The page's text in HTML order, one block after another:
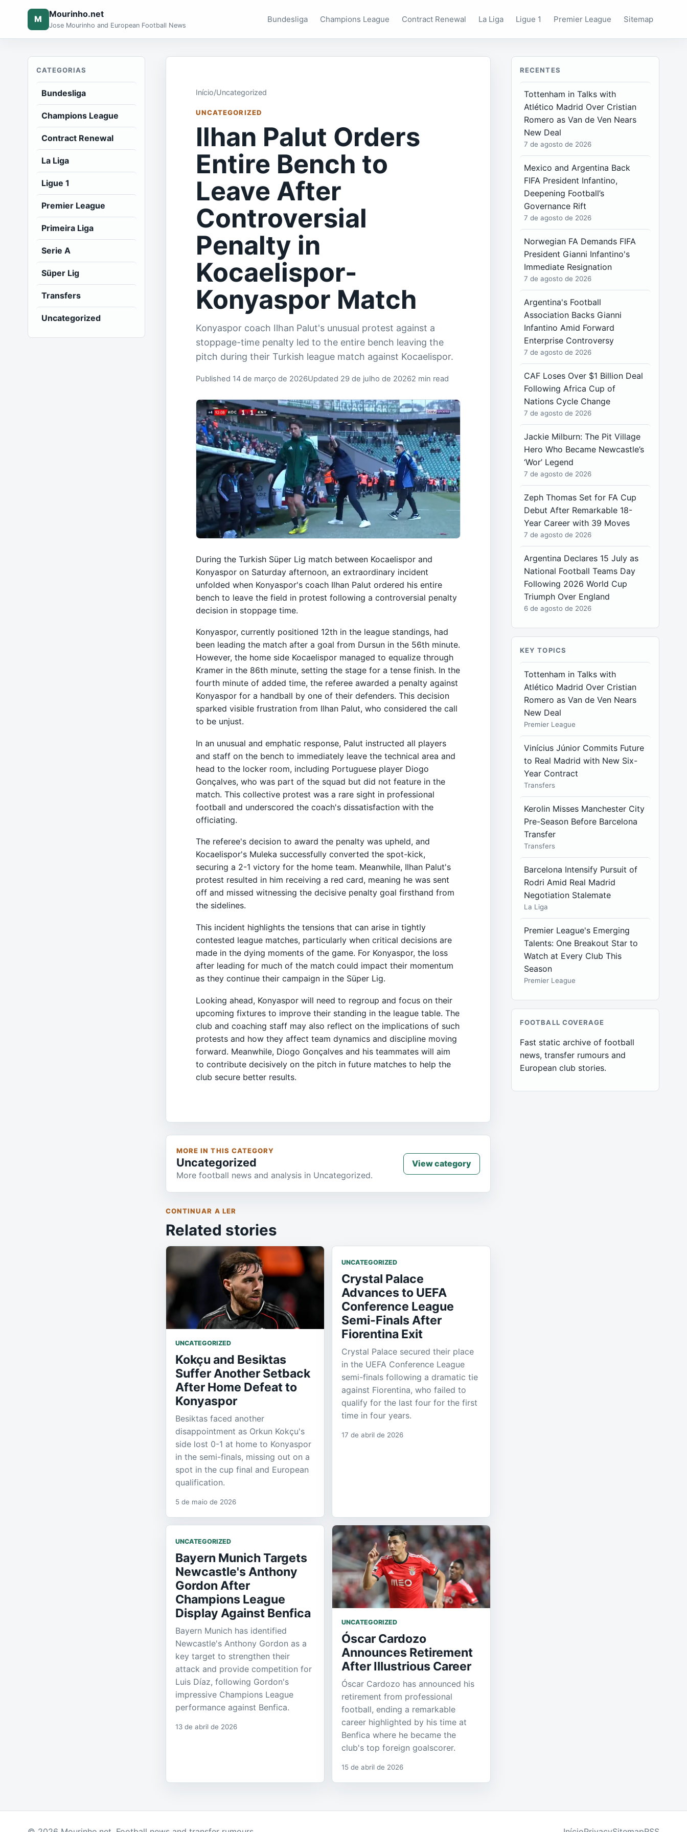
M Mourinho.net
Jose Mourinho and European Football News
Bundesliga Champions League Contract Renewal La Liga Ligue 1 Premier League Sitemap
CATEGORIAS
Bundesliga
Champions League
Contract Renewal
La Liga
Ligue 1
Premier League
Primeira Liga
Serie A
Süper Lig
Transfers
Uncategorized
Início/Uncategorized
UNCATEGORIZED
Ilhan Palut Orders
Entire Bench to
Leave After
Controversial
Penalty in
Kocaelispor-
Konyaspor Match
Konyaspor coach Ilhan Palut's unusual protest against a
stoppage-time penalty led to the entire bench leaving the
pitch during their Turkish league match against Kocaelispor.
Published 14 de março de 2026Updated 29 de julho de 20262 min read
During the Turkish Süper Lig match between Kocaelispor and
Konyaspor on Saturday afternoon, an extraordinary incident
unfolded when Konyaspor's coach Ilhan Palut ordered his entire
bench to leave the field in protest following a controversial penalty
decision in stoppage time.
Konyaspor, currently positioned 12th in the league standings, had
been leading the match after a goal from Dursun in the 56th minute.
However, the home side Kocaelispor managed to equalize through
Kramer in the 86th minute, setting the stage for a tense finish. In the
fourth minute of added time, the referee awarded a penalty against
Konyaspor for a handball by one of their defenders. This decision
sparked visible frustration from Ilhan Palut, who considered the call
to be unjust.
In an unusual and emphatic response, Palut instructed all players
and staff on the bench to immediately leave the technical area and
head to the locker room, including Portuguese player Diogo
Gonçalves, who was part of the squad but did not feature in the
match. This collective protest was a rare sight in professional
football and underscored the coach's dissatisfaction with the
officiating.
The referee's decision to award the penalty was upheld, and
Kocaelispor's Muleka successfully converted the spot-kick,
securing a 2-1 victory for the home team. Meanwhile, Ilhan Palut's
protest resulted in him receiving a red card, meaning he was sent
off and missed witnessing the decisive penalty goal firsthand from
the sidelines.
This incident highlights the tensions that can arise in tightly
contested league matches, particularly when critical decisions are
made in the dying moments of the game. For Konyaspor, the loss
after leading for much of the match could impact their momentum
as they continue their campaign in the Süper Lig.
Looking ahead, Konyaspor will need to regroup and focus on their
upcoming fixtures to improve their standing in the league table. The
club and coaching staff may also reflect on the implications of such
protests and how they affect team dynamics and discipline moving
forward. Meanwhile, Diogo Gonçalves and his teammates will aim
to contribute decisively on the pitch in future matches to help the
club secure better results.
MORE IN THIS CATEGORY
Uncategorized
More football news and analysis in Uncategorized.
View category
CONTINUAR A LER
Related stories
UNCATEGORIZED
Kokçu and Besiktas
Suffer Another Setback
After Home Defeat to
Konyaspor
Besiktas faced another
disappointment as Orkun Kokçu's
side lost 0-1 at home to Konyaspor
in the semi-finals, missing out on a
spot in the cup final and European
qualification.
5 de maio de 2026
UNCATEGORIZED
Crystal Palace
Advances to UEFA
Conference League
Semi-Finals After
Fiorentina Exit
Crystal Palace secured their place
in the UEFA Conference League
semi-finals following a dramatic tie
against Fiorentina, who failed to
qualify for the last four for the first
time in four years.
17 de abril de 2026
UNCATEGORIZED
Bayern Munich Targets
Newcastle's Anthony
Gordon After
Champions League
Display Against Benfica
Bayern Munich has identified
Newcastle's Anthony Gordon as a
key target to strengthen their
attack and provide competition for
Luis Díaz, following Gordon's
impressive Champions League
performance against Benfica.
13 de abril de 2026
UNCATEGORIZED
Óscar Cardozo
Announces Retirement
After Illustrious Career
Óscar Cardozo has announced his
retirement from professional
football, ending a remarkable
career highlighted by his time at
Benfica where he became the
club's top foreign goalscorer.
15 de abril de 2026
RECENTES
Tottenham in Talks with
Atlético Madrid Over Cristian
Romero as Van de Ven Nears
New Deal
7 de agosto de 2026
Mexico and Argentina Back
FIFA President Infantino,
Deepening Football’s
Governance Rift
7 de agosto de 2026
Norwegian FA Demands FIFA
President Gianni Infantino's
Immediate Resignation
7 de agosto de 2026
Argentina's Football
Association Backs Gianni
Infantino Amid Forward
Enterprise Controversy
7 de agosto de 2026
CAF Loses Over $1 Billion Deal
Following Africa Cup of
Nations Cycle Change
7 de agosto de 2026
Jackie Milburn: The Pit Village
Hero Who Became Newcastle’s
‘Wor’ Legend
7 de agosto de 2026
Zeph Thomas Set for FA Cup
Debut After Remarkable 18-
Year Career with 39 Moves
7 de agosto de 2026
Argentina Declares 15 July as
National Football Teams Day
Following 2026 World Cup
Triumph Over England
6 de agosto de 2026
KEY TOPICS
Tottenham in Talks with
Atlético Madrid Over Cristian
Romero as Van de Ven Nears
New Deal
Premier League
Vinícius Júnior Commits Future
to Real Madrid with New Six-
Year Contract
Transfers
Kerolin Misses Manchester City
Pre-Season Before Barcelona
Transfer
Transfers
Barcelona Intensify Pursuit of
Rodri Amid Real Madrid
Negotiation Stalemate
La Liga
Premier League's Emerging
Talents: One Breakout Star to
Watch at Every Club This
Season
Premier League
FOOTBALL COVERAGE
Fast static archive of football
news, transfer rumours and
European club stories.